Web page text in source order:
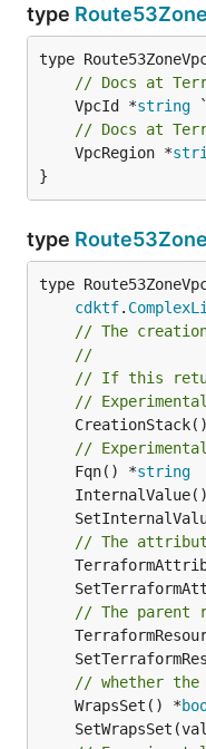
type
// Docs at
	VpcId *
string
// Docs at
	VpcRegion *
}
type
type
cdktf.
// The
//
// If this
//
//
	Fqn() *
string
// The
// The parent
// whether
	WrapsSet() *